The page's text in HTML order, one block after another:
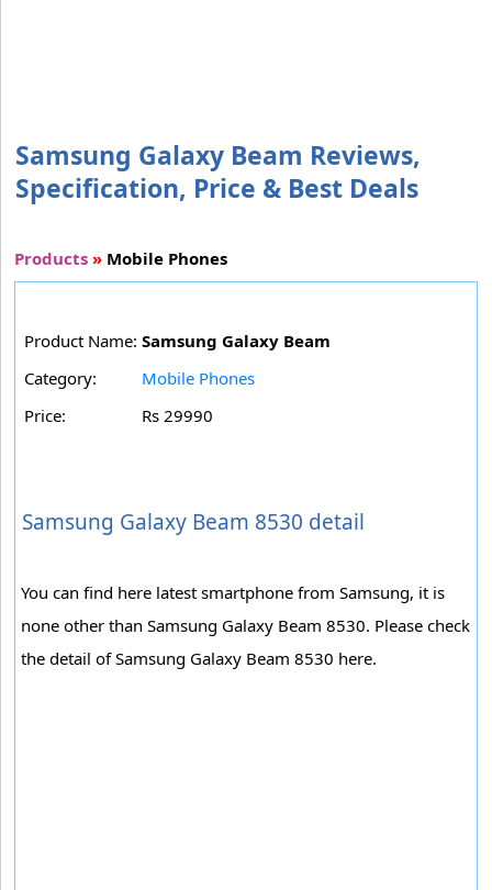
Samsung Galaxy Beam Reviews,
Specification, Price & Best Deals
Products » Mobile Phones
Product Name: Samsung Galaxy Beam
Category:
Mobile Phones
Price:
Rs 29990
Samsung Galaxy Beam 8530 detail
You can find here latest smartphone from Samsung, it is
none other than Samsung Galaxy Beam 8530. Please check
the detail of Samsung Galaxy Beam 8530 here.